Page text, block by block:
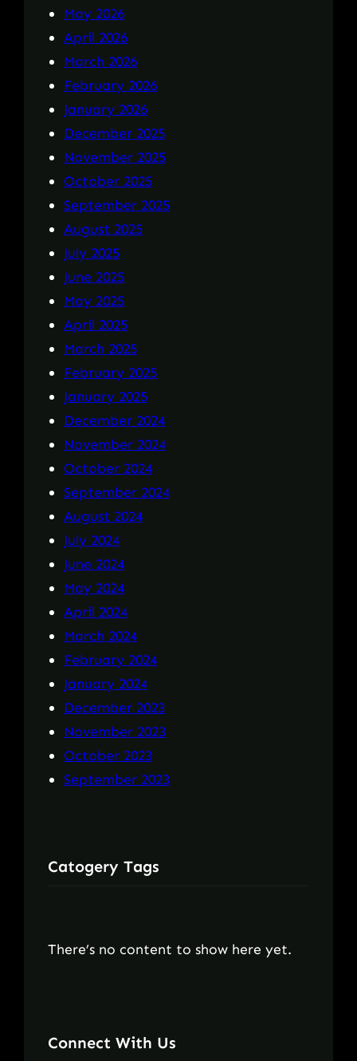
May 2026
April 2026
March 2026
February 2026
January 2026
December 2025
November 2025
October 2025
September 2025
August 2025
July 2025
June 2025
May 2025
April 2025
March 2025
February 2025
January 2025
December 2024
November 2024
October 2024
September 2024
August 2024
July 2024
June 2024
May 2024
April 2024
March 2024
February 2024
January 2024
December 2023
November 2023
October 2023
September 2023
Catogery Tags
There’s no content to show here yet.
Connect With Us